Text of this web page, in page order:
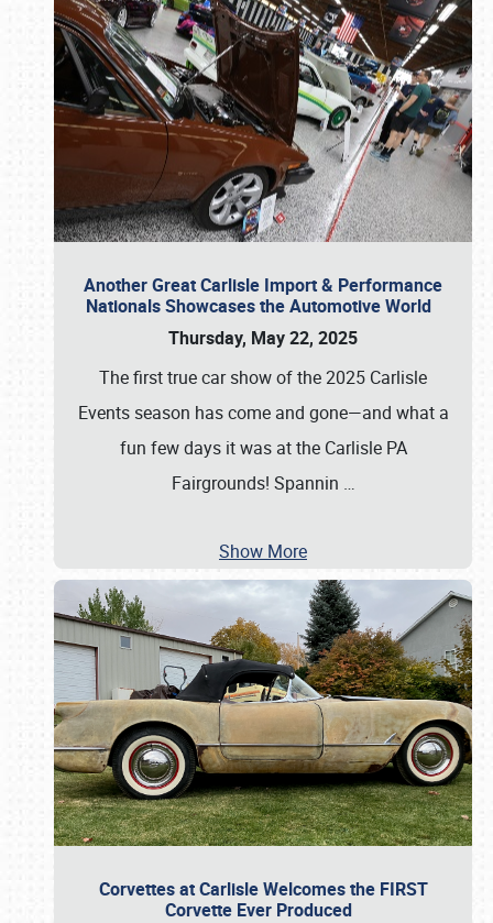
Another Great Carlisle Import & Performance
Nationals Showcases the Automotive World
Thursday, May 22, 2025
The first true car show of the 2025 Carlisle
Events season has come and gone—and what a
fun few days it was at the Carlisle PA
Fairgrounds! Spannin …
Show More
Corvettes at Carlisle Welcomes the FIRST
Corvette Ever Produced